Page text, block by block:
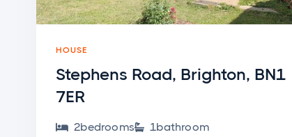
HOUSE
Stephens Road, Brighton, BN1
7ER
 2bedrooms 1bathroom